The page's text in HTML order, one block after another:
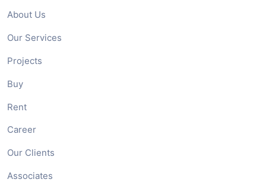
About Us
Our Services
Projects
Buy
Rent
Career
Our Clients
Associates